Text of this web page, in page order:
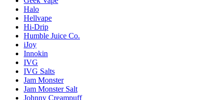
Halo
Hellvape
Hi-Drip
Humble Juice Co.
iJoy
Innokin
IVG
IVG Salts
Jam Monster
Jam Monster Salt
Johnny Creampuff